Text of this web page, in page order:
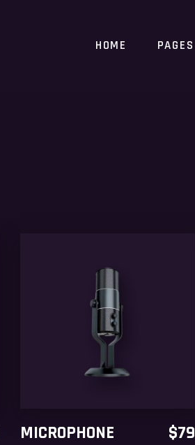
HOME PAGES
ADD TO CART
MICROPHONE $79